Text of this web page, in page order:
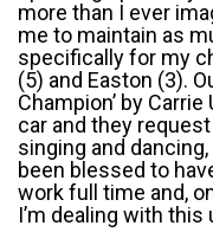
more than I ever
me to maintain as
specifically for my
(5) and Easton (3).
Champion’ by
car and they
singing and
been blessed to
work full time and,
I’m dealing with